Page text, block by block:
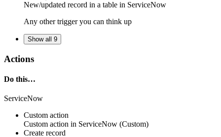
New/updated record in a table in ServiceNow
Any other trigger you can think up
Show all 9
Actions
Do this…
ServiceNow
Custom action
Custom action in ServiceNow (Custom)
Create record